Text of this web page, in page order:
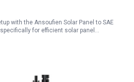
with the Ansoufien Solar Panel to SAE
for efficient solar panel…